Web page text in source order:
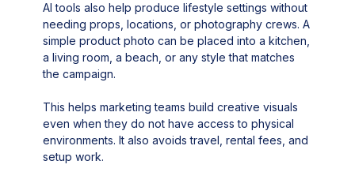
AI tools also help produce lifestyle settings without
needing props, locations, or photography crews. A
simple product photo can be placed into a kitchen,
a living room, a beach, or any style that matches
the campaign.
This helps marketing teams build creative visuals
even when they do not have access to physical
environments. It also avoids travel, rental fees, and
setup work.